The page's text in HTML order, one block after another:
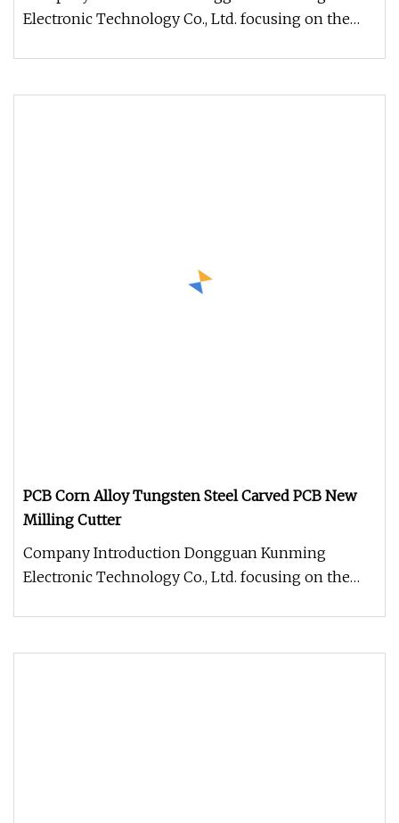
Electronic Technology Co., Ltd. focusing on the
PCB Corn Alloy Tungsten Steel Carved PCB New
Milling Cutter
Company Introduction Dongguan Kunming
Electronic Technology Co., Ltd. focusing on the